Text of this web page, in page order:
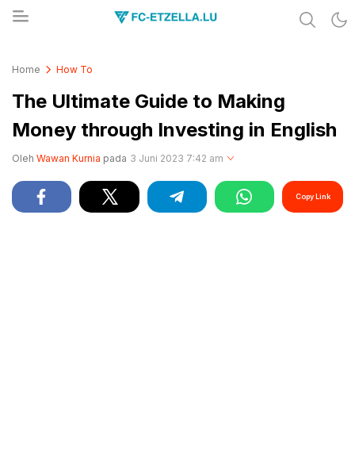
Home How To
The Ultimate Guide to Making
Money through Investing in English
Oleh Wawan Kurnia pada 3 Juni 2023 7:42 am
Copy Link